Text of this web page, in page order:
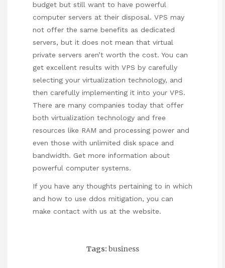
budget but still want to have powerful
computer servers at their disposal. VPS may
not offer the same benefits as dedicated
servers, but it does not mean that virtual
private servers aren’t worth the cost. You can
get excellent results with VPS by carefully
selecting your virtualization technology, and
then carefully implementing it into your VPS.
There are many companies today that offer
both virtualization technology and free
resources like RAM and processing power and
even those with unlimited disk space and
bandwidth. Get more information about
powerful computer systems.
If you have any thoughts pertaining to in which
and how to use ddos mitigation, you can
make contact with us at the website.
Tags: business